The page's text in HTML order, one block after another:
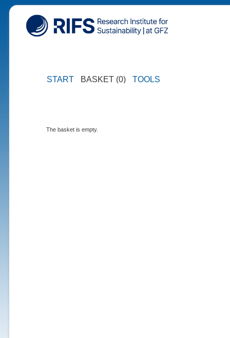
START BASKET (0) TOOLS
The basket is empty.